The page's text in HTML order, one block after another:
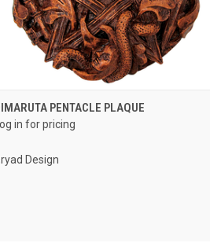
QUICK VIEW
Compare
PENTACLE PLAQUE
Log in for pricing
Design